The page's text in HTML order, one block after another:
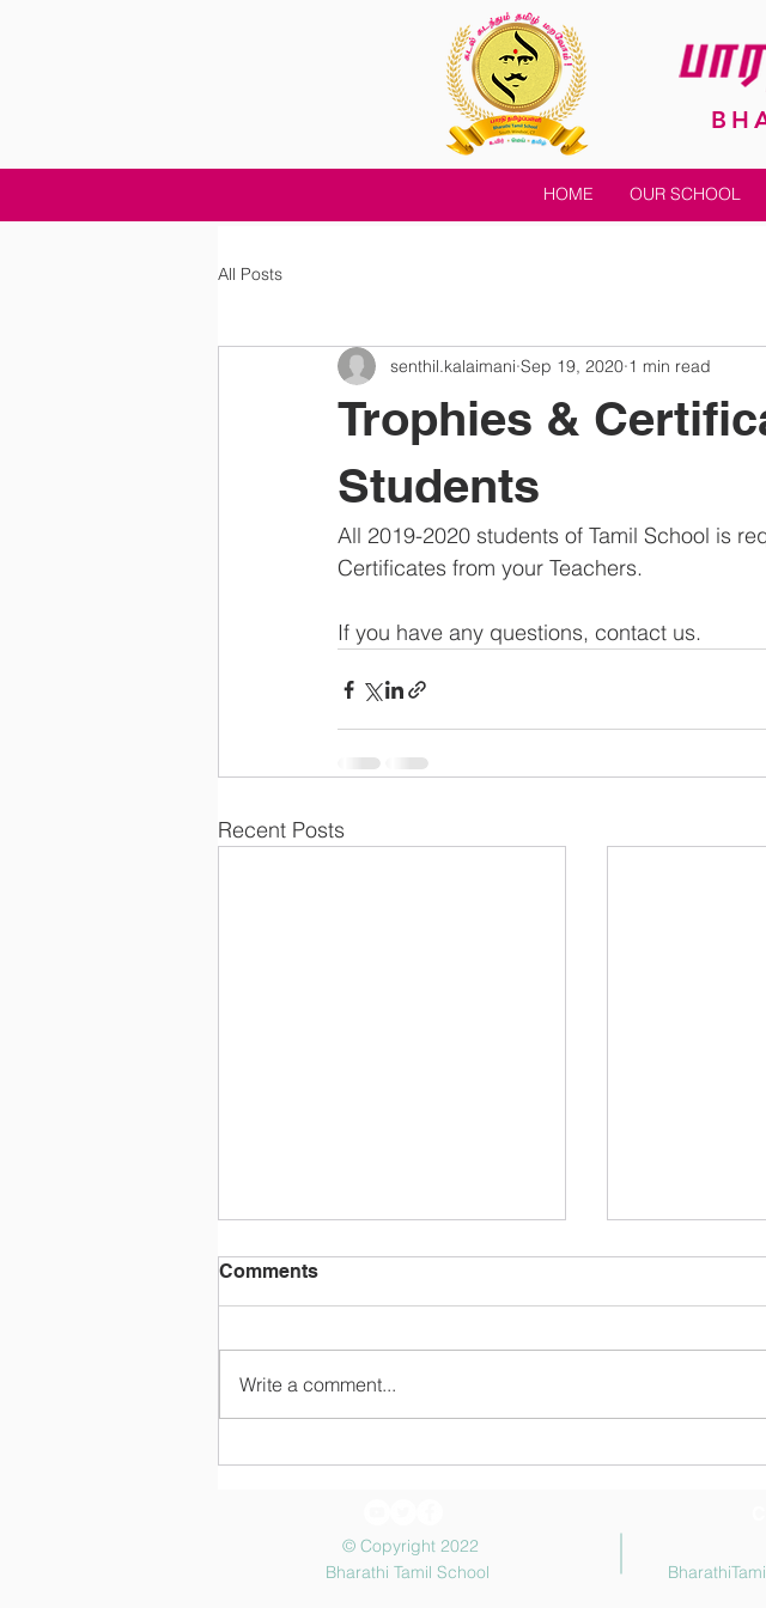
HOME OUR SCHOOL
All Posts
Trophies &
Students
senthil.kalaimani Sep 19, 2020 1 min read
All 2019-2020 students of Tamil School is
Certificates from your Teachers.
If you have any questions, contact us.
Recent Posts
Make Payment
May 2026
Comments
Write a comment...
© Copyright 2022
Bharathi Tamil School